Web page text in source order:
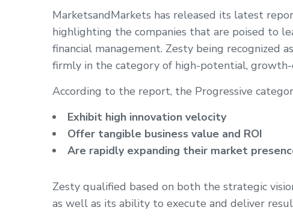
MarketsandMarkets has released its latest
highlighting the companies that are poised to
financial management. Zesty being recognized
firmly in the category of high-potential,
According to the report, the Progressive
Exhibit high innovation velocity
Offer tangible business value and ROI
Are rapidly expanding their market
Zesty qualified based on both the strategic
as well as its ability to execute and deliver